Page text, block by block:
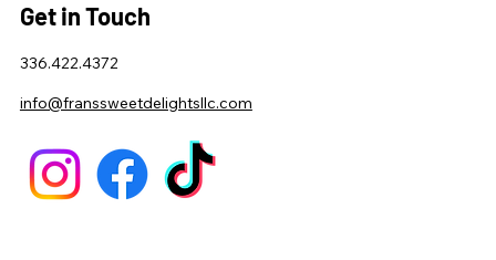
Get in Touch
336.422.4372
info@franssweetdelightsllc.com